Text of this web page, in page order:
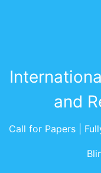
and
Call for Papers |